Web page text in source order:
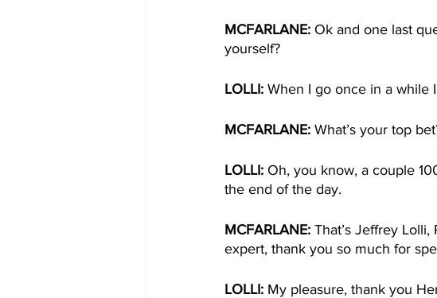
MCFARLANE: Ok and one last
yourself?
LOLLI: When I go once in a while
MCFARLANE: What’s your top
LOLLI: Oh, you know, a couple
the end of the day.
MCFARLANE: That’s Jeffrey
expert, thank you so much for
LOLLI: My pleasure, thank you